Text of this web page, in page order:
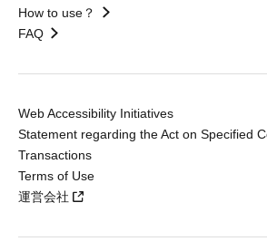
How to use？
FAQ
Web Accessibility Initiatives
Statement regarding the Act on Specified
Transactions
Terms of Use
運営会社